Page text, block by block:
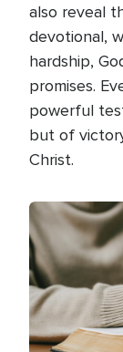
also reveal
devotional,
hardship,
promises.
powerful
but of
Christ.
Image